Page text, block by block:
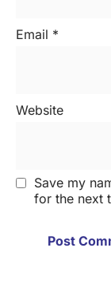
Email *
Website
Save my
for the next